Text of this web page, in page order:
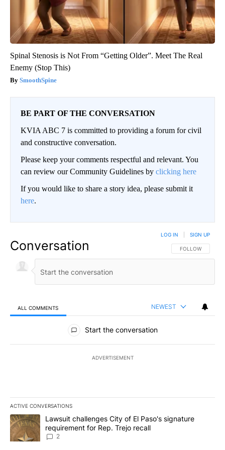
Spinal Stenosis is Not From “Getting Older”. Meet The Real
Enemy (Stop This)
SmoothSpine
BE PART OF THE CONVERSATION
KVIA ABC 7 is committed to providing a forum for civil
and constructive conversation.
Please keep your comments respectful and relevant. You
can review our Community Guidelines by clicking here
If you would like to share a story idea, please submit it
here.
Conversation FOLLOW THIS
FOLLOW
LOG IN SIGN UP
ALL COMMENTS NEWEST
All Comments
Start the conversation
ADVERTISEMENT
ACTIVE CONVERSATIONS
The following is a list of the most commented articles in the last
A trending article titled "Lawsuit challenges City of El Paso's
Lawsuit challenges City of El Paso's signature
requirement for Rep. Trejo recall
2